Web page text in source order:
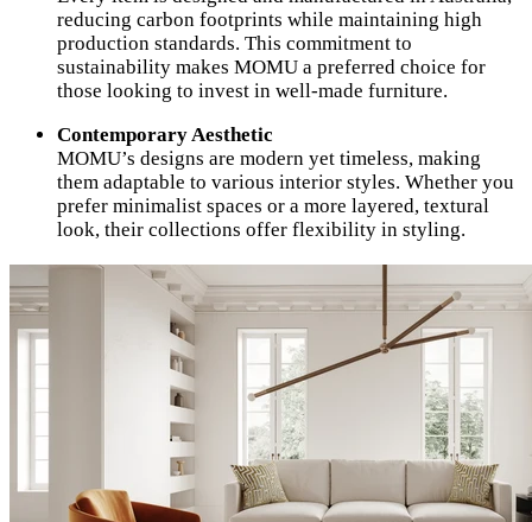
reducing carbon footprints while maintaining high
production standards. This commitment to
sustainability makes MOMU a preferred choice for
those looking to invest in well-made furniture.
Contemporary Aesthetic
MOMU’s designs are modern yet timeless, making
them adaptable to various interior styles. Whether you
prefer minimalist spaces or a more layered, textural
look, their collections offer flexibility in styling.